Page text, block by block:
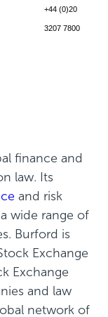
+44 (0)20
3207 7800
finance and
law. Its
and risk
wide range of
Burford is
Exchange
Exchange
and law
network of